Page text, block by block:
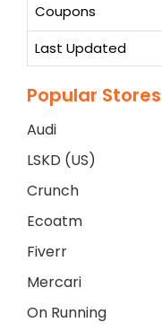
Coupons
Last Updated
Popular Stores
Audi
LSKD (US)
Crunch
Ecoatm
Fiverr
Mercari
On Running